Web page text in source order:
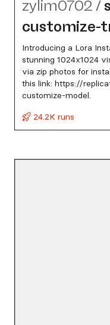
zylim0702 /
customize-
Introducing a Lora
stunning 1024x1024
via zip photos for
this link: https://
customize-model.
24.2K runs